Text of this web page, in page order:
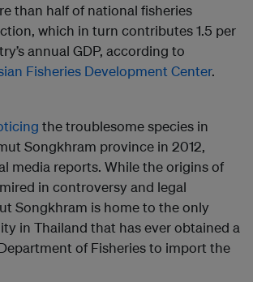
than half of national fisheries
which in turn contributes 1.5 per
annual GDP, according to
Fisheries Development Center.
the troublesome species in
Songkhram province in 2012,
media reports. While the origins of
in controversy and legal
Songkhram is home to the only
in Thailand that has ever obtained a
of Fisheries to import the